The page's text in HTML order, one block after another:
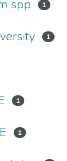
spp 1
1
1
1